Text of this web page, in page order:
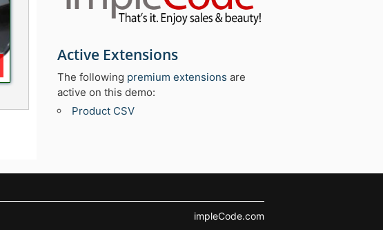
Active Extensions
The following premium extensions are
active on this demo:
Product CSV
impleCode.com